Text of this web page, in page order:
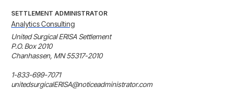
SETTLEMENT ADMINISTRATOR
Analytics Consulting
United Surgical ERISA Settlement
P.O. Box 2010
Chanhassen, MN 55317-2010
1-833-699-7071
unitedsurgicalERISA@noticeadministrator.com